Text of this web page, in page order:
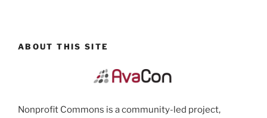
ABOUT THIS SITE
Nonprofit Commons is a community-led project,